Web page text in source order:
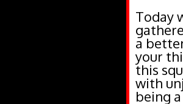
Today
a
your
this
with
being